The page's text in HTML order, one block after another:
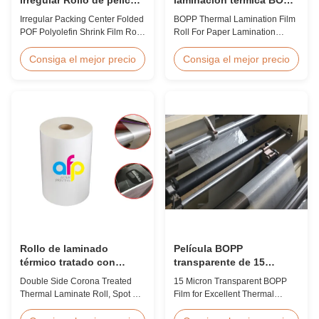
de poliolefina de
encogimiento plegado
Irregular Packing Center Folded
POF Polyolefin Shrink Film Roll
Irregular Packing Center Folded
POF Polyolefin Heat Shrink Film
Wrap FilmMaterial: PP +
PEShrinkage ratio: over
60%Thickness: 12.5micron ...
Consiga el mejor precio
para laminación de papel
BOPP Thermal Lamination Film
Roll For Paper Lamination
workable for different ways of
printing, especially offset
oriented polypropylene, is the
base film that we use extrusion
coating process ...
Consiga el mejor precio
Rollo de laminado
térmico tratado con
corona de doble lado,
película térmica de barniz
Double Side Corona Treated
Thermal Laminate Roll, Spot UV
Película BOPP
transparente de 15
micrones para una
excelente laminación
15 Micron Transparent BOPP
Film for Excellent Thermal